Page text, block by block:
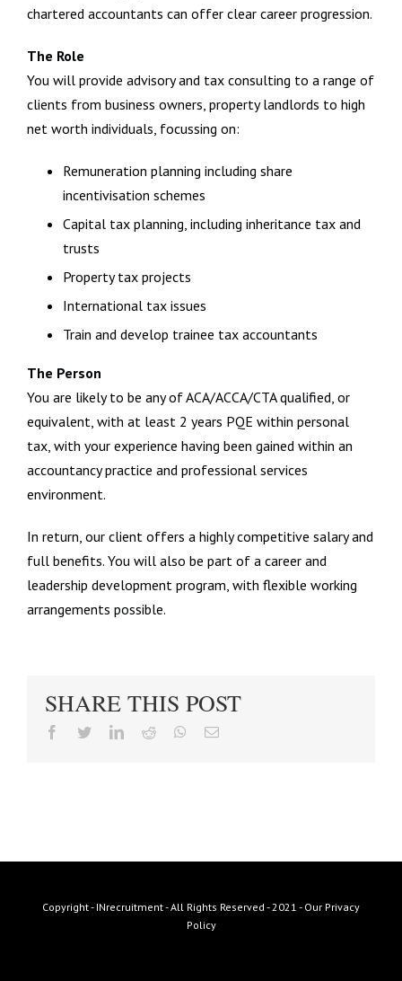
chartered accountants can offer clear career progression.
The Role
You will provide advisory and tax consulting to a range of
clients from business owners, property landlords to high
net worth individuals, focussing on:
Remuneration planning including share
incentivisation schemes
Capital tax planning, including inheritance tax and
trusts
Property tax projects
International tax issues
Train and develop trainee tax accountants
The Person
You are likely to be any of ACA/ACCA/CTA qualified, or
equivalent, with at least 2 years PQE within personal
tax, with your experience having been gained within an
accountancy practice and professional services
environment.
In return, our client offers a highly competitive salary and
full benefits. You will also be part of a career and
leadership development program, with flexible working
arrangements possible.
SHARE THIS POST
facebooktwitterlinkedinreddit whatsappEmail
Copyright - INrecruitment - All Rights Reserved - 2021 - Our Privacy
Policy